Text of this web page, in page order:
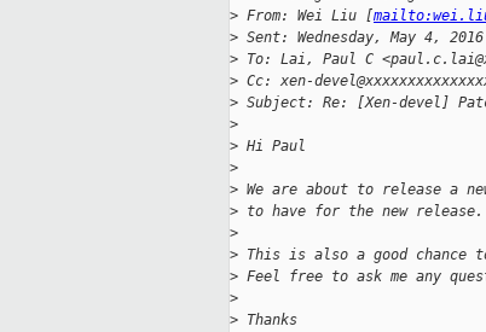
> From: Wei Liu [
> Sent: Wednesday, May 4,
> To: Lai, Paul C
> Cc: xen-
> Subject: Re: [Xen-devel]
>
> Hi Paul
>
> We are about to release a
> to have for the new
>
> This is also a good chance
> Feel free to ask me any
>
> Thanks